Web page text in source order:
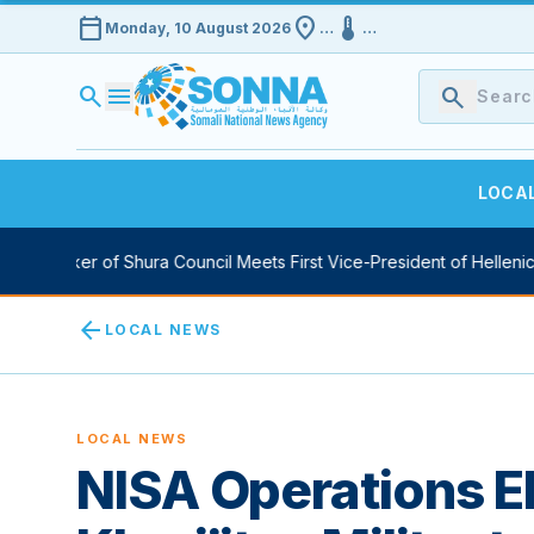
calendar_today Monday, 10 August 2026 location_on … device_thermostat …
search menu search
Speaker of Shura Council Meets First Vice-President of Hellenic
arrow_back LOCAL NEWS
LOCAL NEWS
NISA Operations